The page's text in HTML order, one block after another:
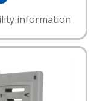
information